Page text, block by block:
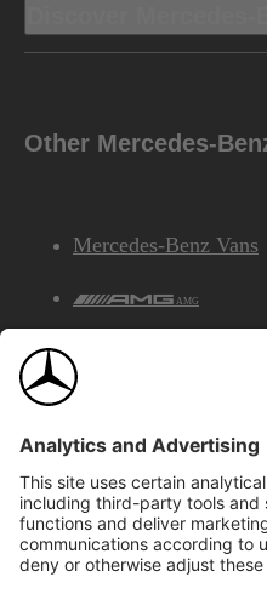
Other Mercedes-
Mercedes-Benz Vans
AMG
©2026
Privacy & Legal Notices